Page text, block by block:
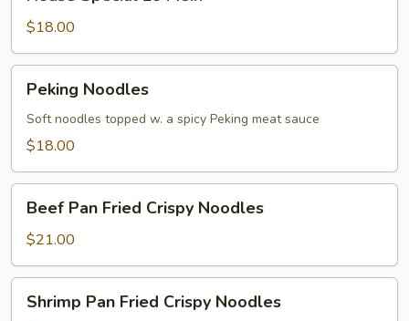
Lo
Mein
$18.00
Noodles
Peking Noodles
Soft noodles topped w. a spicy Peking meat sauce
$18.00
Pan
Fried
Crispy
Noodles
Beef Pan Fried Crispy Noodles
$21.00
PanShrimp Pan Fried Crispy Noodles